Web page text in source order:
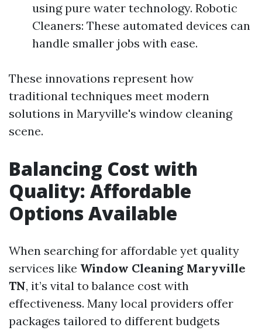
using pure water technology. Robotic
Cleaners: These automated devices can
handle smaller jobs with ease.
These innovations represent how
traditional techniques meet modern
solutions in Maryville's window cleaning
scene.
Balancing Cost with
Quality: Affordable
Options Available
When searching for affordable yet quality
services like Window Cleaning Maryville
TN, it’s vital to balance cost with
effectiveness. Many local providers offer
packages tailored to different budgets